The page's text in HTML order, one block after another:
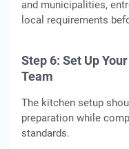
and municipalities,
local requirements
Step 6: Set Up
Team
The kitchen setup
preparation while
standards.